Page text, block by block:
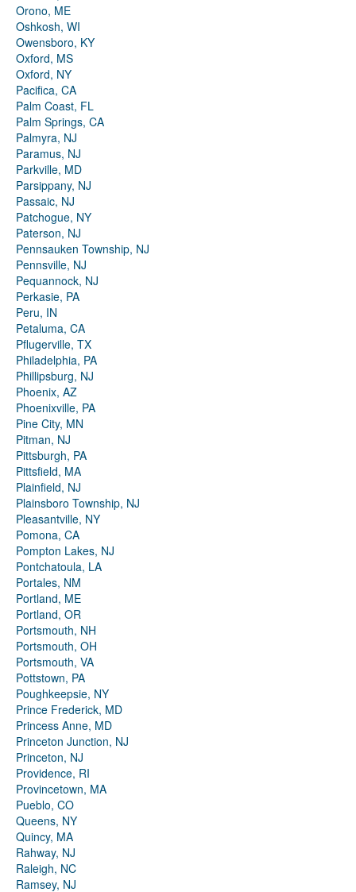
Orono, ME
Oshkosh, WI
Owensboro, KY
Oxford, MS
Oxford, NY
Pacifica, CA
Palm Coast, FL
Palm Springs, CA
Palmyra, NJ
Paramus, NJ
Parkville, MD
Parsippany, NJ
Passaic, NJ
Patchogue, NY
Paterson, NJ
Pennsauken Township, NJ
Pennsville, NJ
Pequannock, NJ
Perkasie, PA
Peru, IN
Petaluma, CA
Pflugerville, TX
Philadelphia, PA
Phillipsburg, NJ
Phoenix, AZ
Phoenixville, PA
Pine City, MN
Pitman, NJ
Pittsburgh, PA
Pittsfield, MA
Plainfield, NJ
Plainsboro Township, NJ
Pleasantville, NY
Pomona, CA
Pompton Lakes, NJ
Pontchatoula, LA
Portales, NM
Portland, ME
Portland, OR
Portsmouth, NH
Portsmouth, OH
Portsmouth, VA
Pottstown, PA
Poughkeepsie, NY
Prince Frederick, MD
Princess Anne, MD
Princeton Junction, NJ
Princeton, NJ
Providence, RI
Provincetown, MA
Pueblo, CO
Queens, NY
Quincy, MA
Rahway, NJ
Raleigh, NC
Ramsey, NJ